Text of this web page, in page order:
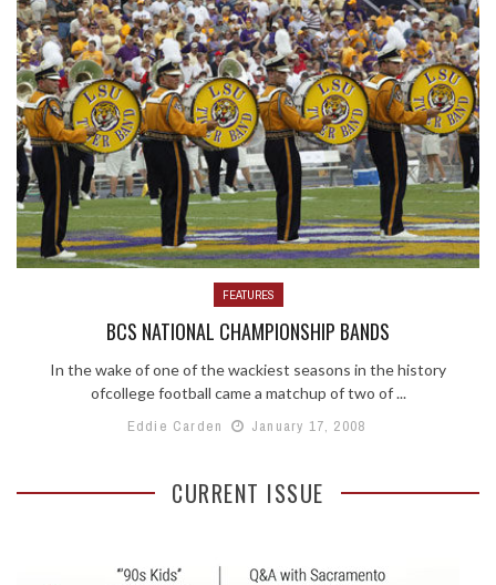
FEATURES
BCS NATIONAL CHAMPIONSHIP BANDS
In the wake of one of the wackiest seasons in the history
ofcollege football came a matchup of two of ...
Eddie Carden
January 17, 2008
CURRENT ISSUE